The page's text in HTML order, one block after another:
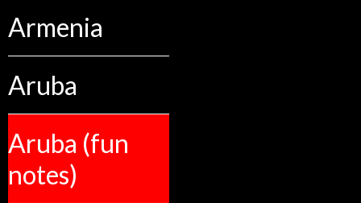
Armenia
Aruba
Aruba (fun
notes)